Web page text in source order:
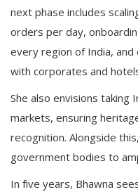
next phase includes
orders per day,
every region of India,
with corporates and
She also envisions taking
markets, ensuring
recognition. Alongside
government bodies to
In five years, Bhawna